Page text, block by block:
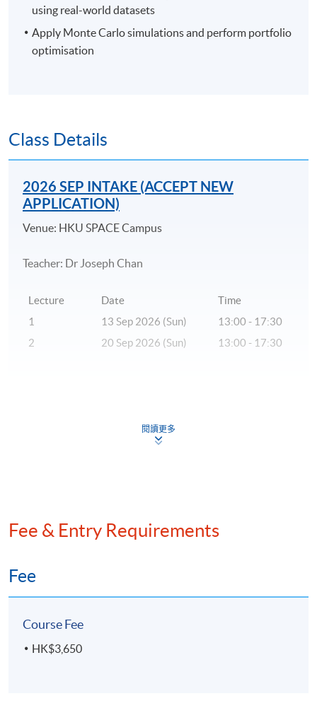
using real-world datasets
Apply Monte Carlo simulations and perform portfolio
optimisation
Class Details
2026 SEP INTAKE (ACCEPT NEW
APPLICATION)
Venue: HKU SPACE Campus
Teacher: Dr Joseph Chan
Lecture Date
Time
1
13 Sep 2026 (Sun)
13:00 - 17:30
2
20 Sep 2026 (Sun) 13:00 - 17:30
Schedule details will be released one week before the
commencement date of the class.
who have achieved at least 70% of attendance.
閱讀更多
Fee & Entry Requirements
Fee
Course Fee
HK$3,650